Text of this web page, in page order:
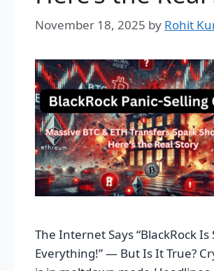
November 18, 2025 by Rohit
The Internet Says “BlackRock Is
Everything!” — But Is It True?